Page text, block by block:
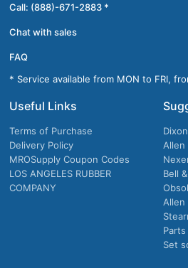
Call: (888)-671-2883 *
Chat with sales
FAQ
* Service available from MON to FRI,
Useful Links
Terms of Purchase
Delivery Policy
MROSupply Coupon Codes
LOS ANGELES RUBBER
COMPANY
Allen
Bell
Allen
Parts
Set